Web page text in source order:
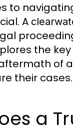
to
A
the
of
their cases.
a